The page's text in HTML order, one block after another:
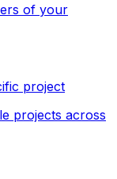
of your
project
projects across